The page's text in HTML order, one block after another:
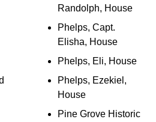
Randolph, House
Phelps, Capt.
Elisha, House
Phelps, Eli, House
Phelps, Ezekiel,
House
Pine Grove Historic